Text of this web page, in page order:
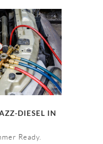
DIESEL IN
Ready.